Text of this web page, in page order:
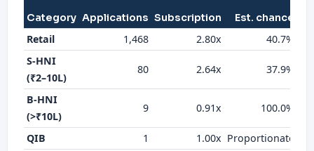
Category Applications Subscription Est. chance
Retail 1,468 2.80x
40.7%
S-HNI
(₹2–10L)
80 2.64x 37.9%
B-HNI
(>₹10L)
9 0.91x 100.0%
QIB 1 1.00x Proportionate